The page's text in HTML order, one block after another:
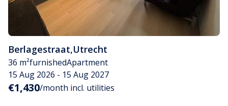
Berlagestraat,Utrecht
36 m²furnishedApartment
15 Aug 2026 - 15 Aug 2027
€1,430/month incl. utilities